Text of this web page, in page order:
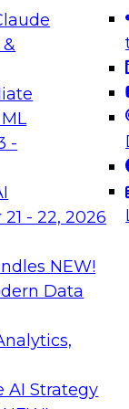
-
- 22, 2026
NEW!
Data
AI Strategy
best practices.
Expert Panel:
Platforms for
Join this
innovations
December 7,